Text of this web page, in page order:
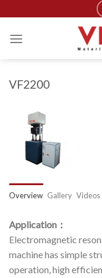
content
VF2200
Overview Gallery Videos
Application：
Electromagnetic
machine has simple
operation, high